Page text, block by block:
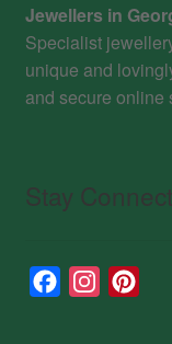
Jewellers in
Specialist
unique and
and secure
Stay